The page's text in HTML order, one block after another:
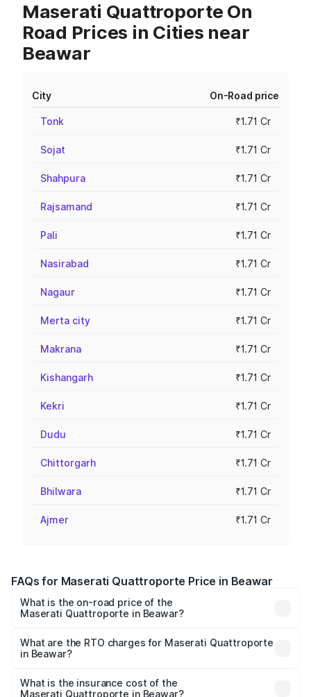
Maserati Quattroporte On
Road Prices in Cities near
Beawar
City On-Road price
Tonk ₹1.71 Cr
Sojat ₹1.71 Cr
Shahpura ₹1.71 Cr
Rajsamand ₹1.71 Cr
Pali ₹1.71 Cr
Nasirabad ₹1.71 Cr
Nagaur ₹1.71 Cr
Merta city ₹1.71 Cr
Makrana ₹1.71 Cr
Kishangarh ₹1.71 Cr
Kekri ₹1.71 Cr
Dudu ₹1.71 Cr
Chittorgarh ₹1.71 Cr
Bhilwara ₹1.71 Cr
Ajmer ₹1.71 Cr
FAQs for Maserati Quattroporte Price in Beawar
What is the on-road price of the
Maserati Quattroporte in Beawar?
from ₹1.71 Cr and ₹1.86 Cr. On-road prices vary across
cities based on registration fees, insurance, and other
What are the RTO charges for Maserati Quattroporte
in Beawar?
Maserati Quattroporte in Beawar will be ₹17.13 lakhs.
What is the insurance cost of the
Maserati Quattroporte in Beawar?